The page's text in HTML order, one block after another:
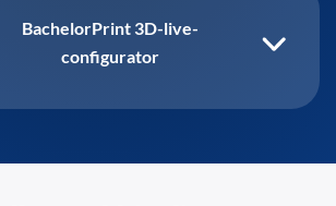
BachelorPrint 3D-live-
configurator